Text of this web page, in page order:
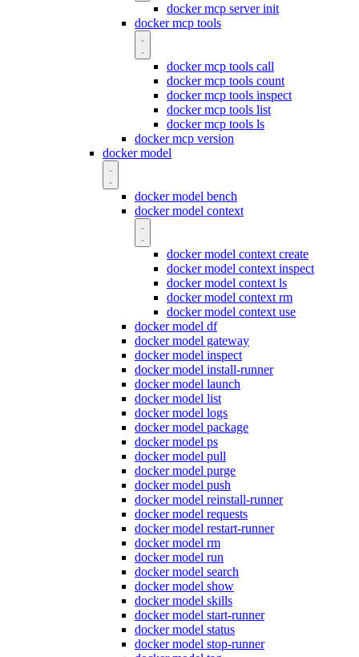
docker mcp server init
docker mcp tools
docker mcp tools call
docker mcp tools count
docker mcp tools inspect
docker mcp tools list
docker mcp tools ls
docker mcp version
docker model
docker model bench
docker model context
docker model context create
docker model context inspect
docker model context ls
docker model context rm
docker model context use
docker model df
docker model gateway
docker model inspect
docker model install-runner
docker model launch
docker model list
docker model logs
docker model package
docker model ps
docker model pull
docker model purge
docker model push
docker model reinstall-runner
docker model requests
docker model restart-runner
docker model rm
docker model run
docker model search
docker model show
docker model skills
docker model start-runner
docker model status
docker model stop-runner